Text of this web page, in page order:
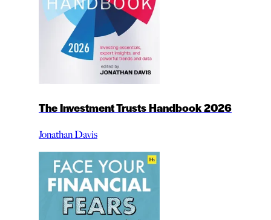
The Investment Trusts Handbook 2026
Jonathan Davis